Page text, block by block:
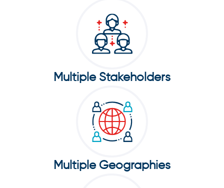
Multiple Stakeholders
Multiple Geographies